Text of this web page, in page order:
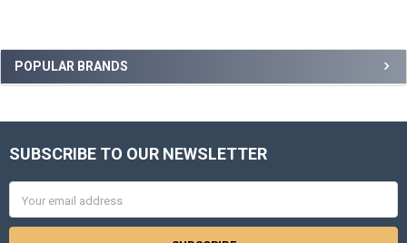
Sidebar
POPULAR BRANDS
Footer
SUBSCRIBE TO OUR NEWSLETTER
Address